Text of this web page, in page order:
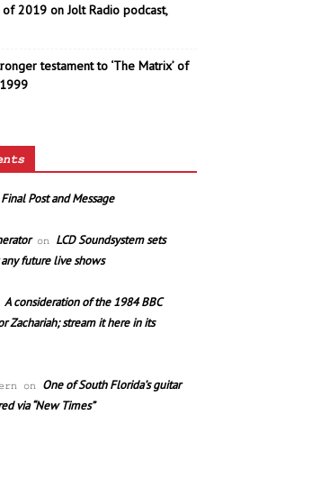
2019 on Jolt Radio podcast,
testament to ‘The Matrix’ of
Post and Message
on LCD Soundsystem sets
future live shows
A consideration of the 1984 BBC
Zachariah; stream it here in its
on One of South Florida’s guitar
via “New Times”